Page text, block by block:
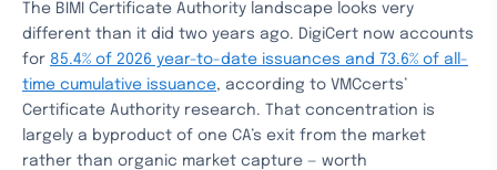
The BIMI Certificate Authority landscape looks very
different than it did two years ago. DigiCert now accounts
for 85.4% of 2026 year-to-date issuances and 73.6% of all-
time cumulative issuance, according to VMCcerts’
Certificate Authority research. That concentration is
largely a byproduct of one CA’s exit from the market
rather than organic market capture — worth